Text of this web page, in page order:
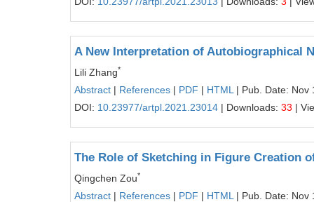
A New Interpretation of Autobiographical
Lili Zhang*
Abstract | References | PDF | HTML | Pub. Date: Nov
DOI: 10.23977/artpl.2021.23014 | Downloads: 33 |
The Role of Sketching in Figure Creation
Qingchen Zou*
Abstract | References | PDF | HTML | Pub. Date: Nov